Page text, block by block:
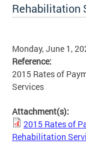
Rehabilitation
Monday, June 1,
Reference:
2015 Rates of
Services
Attachment(s):
2015 Rates of
Rehabilitation